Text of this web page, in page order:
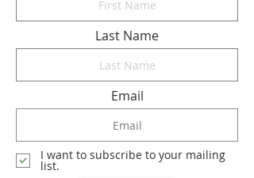
Last Name
Email
I want to subscribe to your mailing
list.